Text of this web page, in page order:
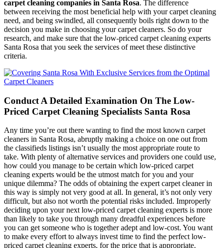
carpet cleaning companies in Santa Rosa. The difference
between receiving the most beneficial help with your carpet cleaning
need, and being swindled, all consequently boils right down to the
decision you make in choosing your carpet cleaners. So do your
research, and make sure that the low-priced carpet cleaning experts
Santa Rosa that you seek the services of meet these distinctive
criteria.
Conduct A Detailed Examination On The Low-
Priced Carpet Cleaning Specialists Santa Rosa
Any time you’re out there wanting to find the most known carpet
cleaners in Santa Rosa, abruptly making a choice on one out from
the classifieds listings isn’t usually the most appropriate route to
take. With plenty of alternative services and providers one could use,
how could you manage to be certain which low-priced carpet
cleaning experts would be the utmost match for you and your
unique dilemma? The odds of obtaining the expert carpet cleaner in
this way is simply not very good at all. In general, it’s not only very
difficult, but also not worth the potential risks included. Improperly
deciding upon your next low-priced carpet cleaning experts is more
than likely to take you through many dreadful experiences before
you can get someone who is together adept and low-cost. You want
to make every effort to always invest time to find the perfect low-
priced carpet cleaning experts, for the price that is appropriate.